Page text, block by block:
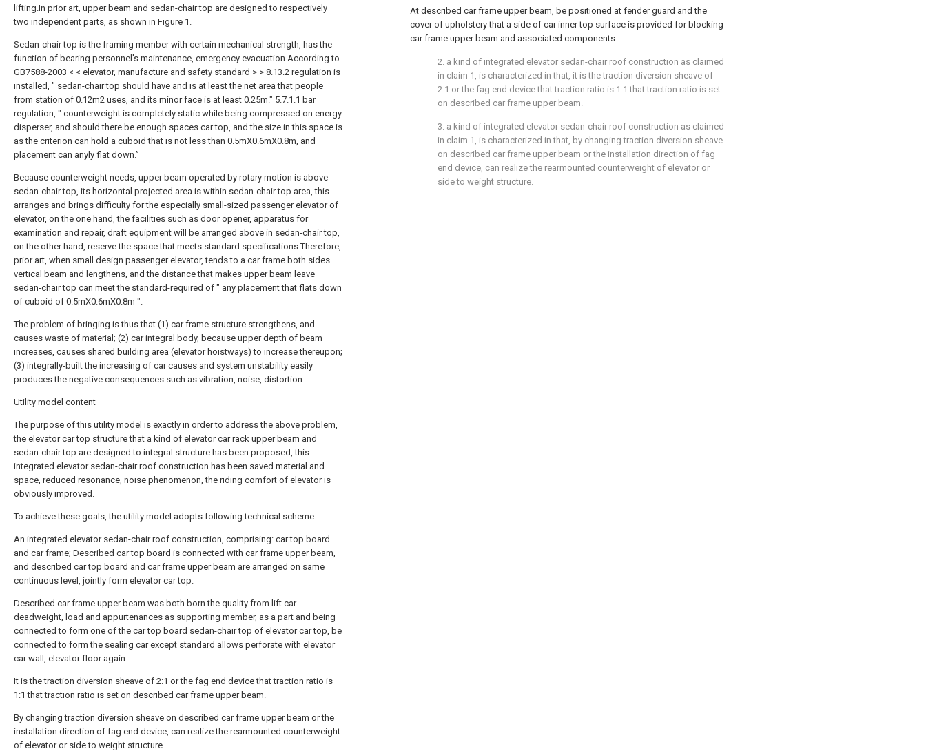
lifting.In prior art, upper beam and sedan-chair top are designed to respectively
two independent parts, as shown in Figure 1.
Sedan-chair top is the framing member with certain mechanical strength, has the
function of bearing personnel's maintenance, emergency evacuation.According to
GB7588-2003 < < elevator, manufacture and safety standard > > 8.13.2 regulation is
installed, " sedan-chair top should have and is at least the net area that people
from station of 0.12m2 uses, and its minor face is at least 0.25m." 5.7.1.1 bar
regulation, " counterweight is completely static while being compressed on energy
disperser, and should there be enough spaces car top, and the size in this space is
as the criterion can hold a cuboid that is not less than 0.5mX0.6mX0.8m, and
placement can anyly flat down.”
Because counterweight needs, upper beam operated by rotary motion is above
sedan-chair top, its horizontal projected area is within sedan-chair top area, this
arranges and brings difficulty for the especially small-sized passenger elevator of
elevator, on the one hand, the facilities such as door opener, apparatus for
examination and repair, draft equipment will be arranged above in sedan-chair top,
on the other hand, reserve the space that meets standard specifications.Therefore,
prior art, when small design passenger elevator, tends to a car frame both sides
vertical beam and lengthens, and the distance that makes upper beam leave
sedan-chair top can meet the standard-required of " any placement that flats down
of cuboid of 0.5mX0.6mX0.8m ".
The problem of bringing is thus that (1) car frame structure strengthens, and
causes waste of material; (2) car integral body, because upper depth of beam
increases, causes shared building area (elevator hoistways) to increase thereupon;
(3) integrally-built the increasing of car causes and system unstability easily
produces the negative consequences such as vibration, noise, distortion.
Utility model content
The purpose of this utility model is exactly in order to address the above problem,
the elevator car top structure that a kind of elevator car rack upper beam and
sedan-chair top are designed to integral structure has been proposed, this
integrated elevator sedan-chair roof construction has been saved material and
space, reduced resonance, noise phenomenon, the riding comfort of elevator is
obviously improved.
To achieve these goals, the utility model adopts following technical scheme:
An integrated elevator sedan-chair roof construction, comprising: car top board
and car frame; Described car top board is connected with car frame upper beam,
and described car top board and car frame upper beam are arranged on same
continuous level, jointly form elevator car top.
Described car frame upper beam was both born the quality from lift car
deadweight, load and appurtenances as supporting member, as a part and being
connected to form one of the car top board sedan-chair top of elevator car top, be
connected to form the sealing car except standard allows perforate with elevator
car wall, elevator floor again.
It is the traction diversion sheave of 2:1 or the fag end device that traction ratio is
1:1 that traction ratio is set on described car frame upper beam.
By changing traction diversion sheave on described car frame upper beam or the
installation direction of fag end device, can realize the rearmounted counterweight
of elevator or side to weight structure.
At described car frame upper beam, be positioned at fender guard and the
cover of upholstery that a side of car inner top surface is provided for blocking
car frame upper beam and associated components.
2. a kind of integrated elevator sedan-chair roof construction as claimed
in claim 1, is characterized in that, it is the traction diversion sheave of
2:1 or the fag end device that traction ratio is 1:1 that traction ratio is set
on described car frame upper beam.
3. a kind of integrated elevator sedan-chair roof construction as claimed
in claim 1, is characterized in that, by changing traction diversion sheave
on described car frame upper beam or the installation direction of fag
end device, can realize the rearmounted counterweight of elevator or
side to weight structure.